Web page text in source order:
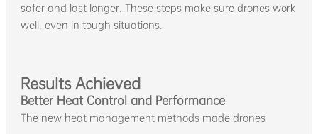
safer and last longer. These steps make sure drones work
well, even in tough situations.
Results Achieved
Better Heat Control and Performance
The new heat management methods made drones